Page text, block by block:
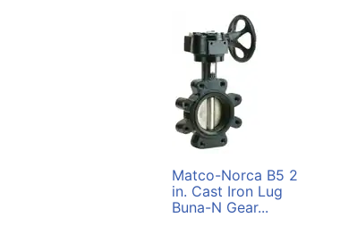
Matco-Norca B5 2
in. Cast Iron Lug
Buna-N Gear...